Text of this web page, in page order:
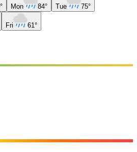
Mon 84° Tue 75°
Fri 61°